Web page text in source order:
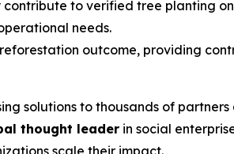
contribute to verified tree planting
needs.
outcome, providing
solutions to thousands of partners
thought leader in social